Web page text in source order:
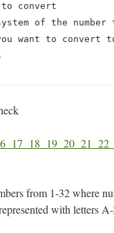
to convert
of the
want to convert
17 18 19 20 21
from 1-32 where
with letters